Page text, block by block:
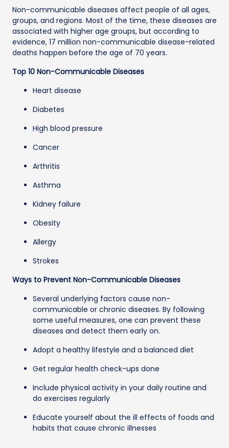
Non-communicable diseases affect people of all ages,
groups, and regions. Most of the time, these diseases are
associated with higher age groups, but according to
evidence, 17 million non-communicable disease-related
deaths happen before the age of 70 years.
Top 10 Non-Communicable Diseases
Heart disease
Diabetes
High blood pressure
Cancer
Arthritis
Asthma
Kidney failure
Obesity
Allergy
Strokes
Ways to Prevent Non-Communicable Diseases
Several underlying factors cause non-
communicable or chronic diseases. By following
some useful measures, one can prevent these
diseases and detect them early on.
Adopt a healthy lifestyle and a balanced diet
Get regular health check-ups done
Include physical activity in your daily routine and
do exercises regularly
Educate yourself about the ill effects of foods and
habits that cause chronic illnesses